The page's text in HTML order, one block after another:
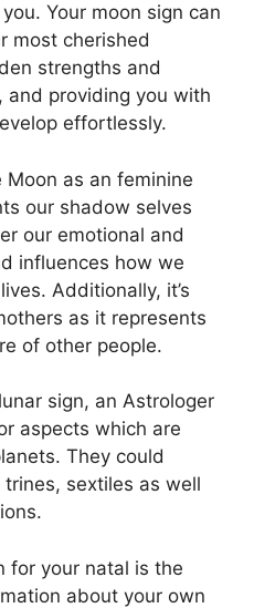
Your moon sign can
most cherished
strengths and
and providing you with
effortlessly.
as an feminine
our shadow selves
our emotional and
influences how we
Additionally, it’s
as it represents
of other people.
sign, an Astrologer
aspects which are
They could
sextiles as well
for your natal is the
about your own